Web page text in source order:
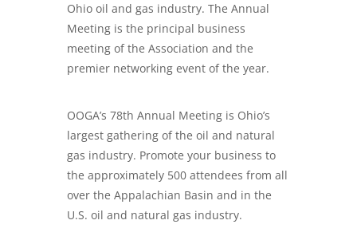
Ohio oil and gas industry. The Annual
Meeting is the principal business
meeting of the Association and the
premier networking event of the year.
OOGA’s 78th Annual Meeting is Ohio’s
largest gathering of the oil and natural
gas industry. Promote your business to
the approximately 500 attendees from all
over the Appalachian Basin and in the
U.S. oil and natural gas industry.